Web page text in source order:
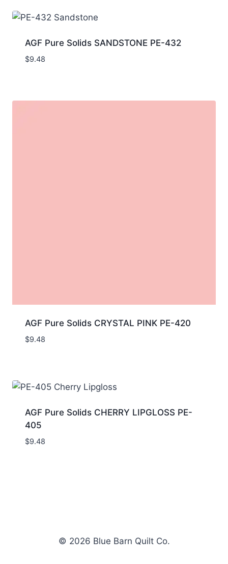
AGF Pure Solids SANDSTONE PE-432
$9.48
AGF Pure Solids CRYSTAL PINK PE-420
$9.48
AGF Pure Solids CHERRY LIPGLOSS PE-
405
$9.48
© 2026 Blue Barn Quilt Co.